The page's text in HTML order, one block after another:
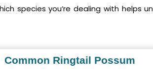
species you’re dealing with helps
Common Ringtail Possum